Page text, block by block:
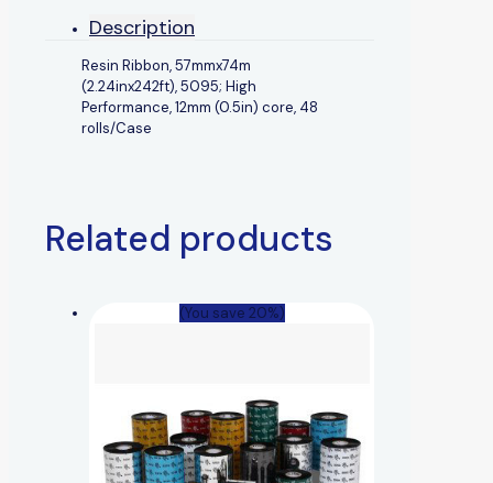
Description
Resin Ribbon, 57mmx74m
(2.24inx242ft), 5095; High
Performance, 12mm (0.5in) core, 48
rolls/Case
Related products
(You save 20%)